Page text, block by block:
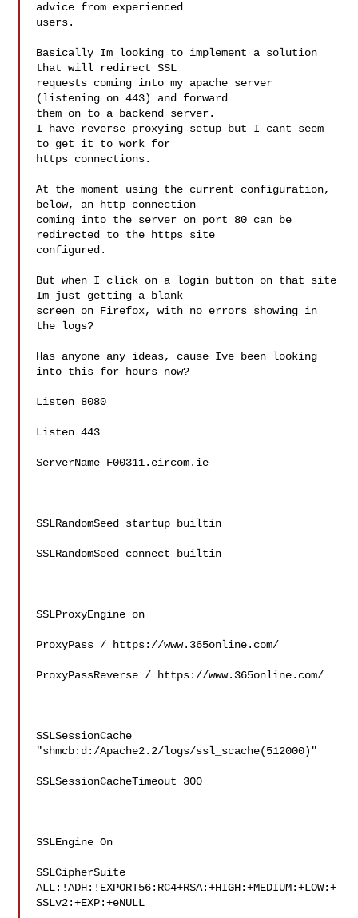
advice from experienced
users.
Basically Im looking to implement a solution
that will redirect SSL
requests coming into my apache server
(listening on 443) and forward
them on to a backend server.
I have reverse proxying setup but I cant seem
to get it to work for
https connections.
At the moment using the current configuration,
below, an http connection
coming into the server on port 80 can be
redirected to the https site
configured.
But when I click on a login button on that site
Im just getting a blank
screen on Firefox, with no errors showing in
the logs?
Has anyone any ideas, cause Ive been looking
into this for hours now?
Listen 8080
Listen 443
ServerName F00311.eircom.ie
SSLRandomSeed startup builtin
SSLRandomSeed connect builtin
SSLProxyEngine on
ProxyPass / https://www.365online.com/
ProxyPassReverse / https://www.365online.com/
SSLSessionCache
"shmcb:d:/Apache2.2/logs/ssl_scache(512000)"
SSLSessionCacheTimeout 300
SSLEngine On
SSLCipherSuite
ALL:!ADH:!EXPORT56:RC4+RSA:+HIGH:+MEDIUM:+LOW:+
SSLv2:+EXP:+eNULL